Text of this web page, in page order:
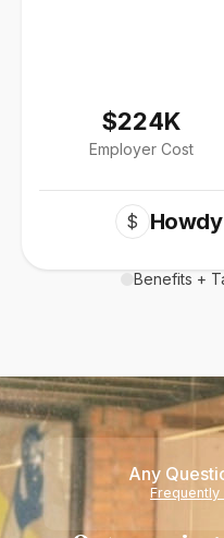
$224K
Employer Cost
$
Benefits +
Any
Frequently